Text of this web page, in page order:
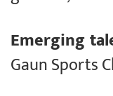
Emerging
Gaun Sports